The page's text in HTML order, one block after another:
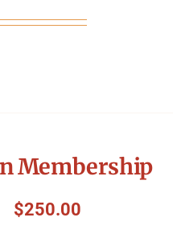
Membership
$250.00